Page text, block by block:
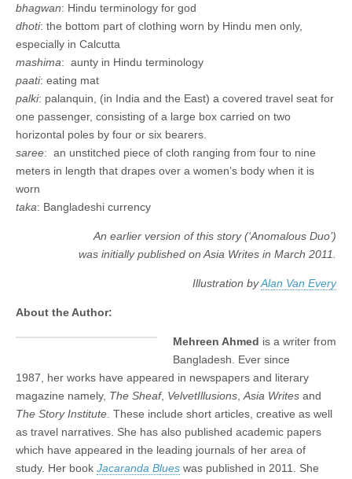
bhagwan: Hindu terminology for god
dhoti: the bottom part of clothing worn by Hindu men only,
especially in Calcutta
mashima: aunty in Hindu terminology
paati: eating mat
palki: palanquin, (in India and the East) a covered travel seat for
one passenger, consisting of a large box carried on two
horizontal poles by four or six bearers.
saree: an unstitched piece of cloth ranging from four to nine
meters in length that drapes over a women’s body when it is
worn
taka: Bangladeshi currency
An earlier version of this story (‘Anomalous Duo’)
was initially published on Asia Writes in March 2011.
Illustration byAlan Van Every
About the Author:
Mehreen Ahmed is a writer from
Bangladesh. Ever since
1987, her works have appeared in newspapers and literary
magazine namely, The Sheaf, VelvetIllusions Asia Writes and
The Story Institute . These include short articles, creative as well
as travel narratives. She has also published academic papers
which have appeared in the leading journals of her area of
study. Her book Jacaranda Blues was published in 2011. She